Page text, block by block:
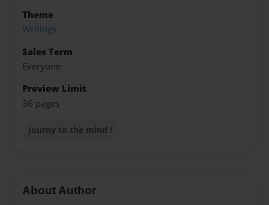
Theme
Writings
Sales Term
Everyone
Preview Limit
36 pages
Journy to the mind !
About Author